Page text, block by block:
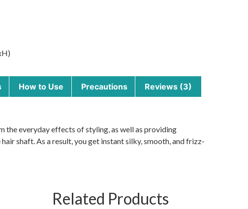
How to Use Precautions Reviews (3)
the everyday effects of styling, as well as providing
shaft. As a result, you get instant silky, smooth, and frizz-
Related Products